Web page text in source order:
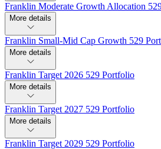
Franklin Moderate Growth Allocation
More details
Franklin Small-Mid Cap Growth 529
More details
Franklin Target 2026 529 Portfolio
More details
Franklin Target 2027 529 Portfolio
More details
Franklin Target 2029 529 Portfolio